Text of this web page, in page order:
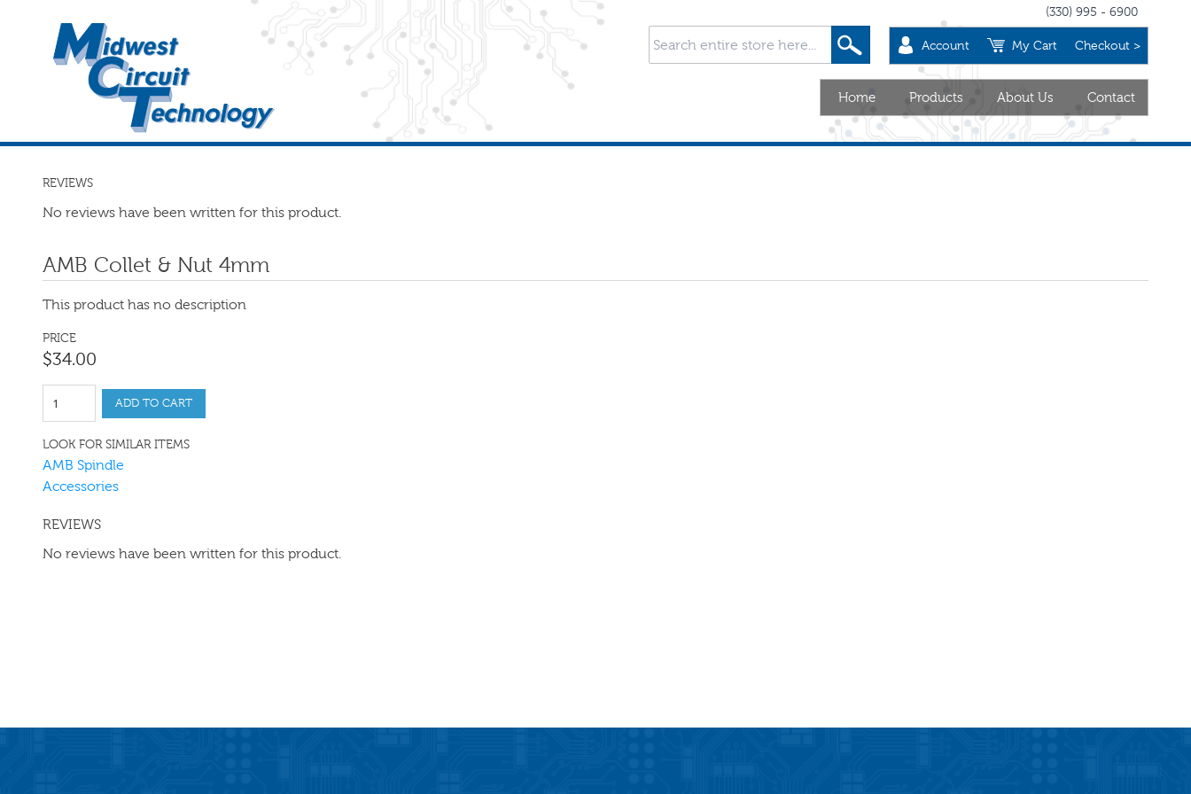
Account My Cart Checkout >
(330) 995 - 6900
Home Products About Us Contact
REVIEWS
No reviews have been written for this product.
AMB Collet & Nut 4mm
This product has no description
PRICE
$34.00
ADD TO CART
LOOK FOR SIMILAR ITEMS
AMB Spindle
Accessories
REVIEWS
No reviews have been written for this product.